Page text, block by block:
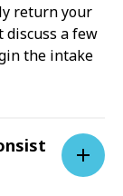
return your
discuss a few
the intake